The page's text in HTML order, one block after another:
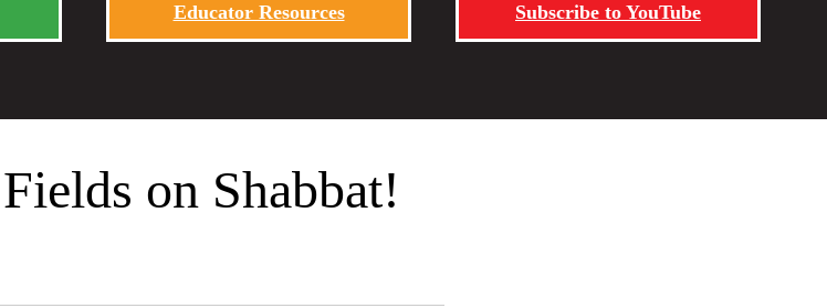
Educator Resources Subscribe to YouTube
on Shabbat!